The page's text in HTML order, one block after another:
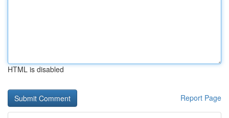
HTML is disabled
Report Page